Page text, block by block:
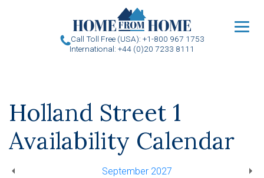
Call Toll Free (USA): +1-800 967 1753
International: +44 (0)20 7233 8111
Holland Street 1
Availability Calendar
September 2027